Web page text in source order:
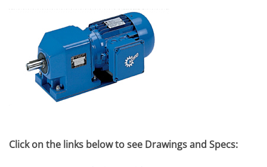
Click on the links below to see Drawings and Specs: